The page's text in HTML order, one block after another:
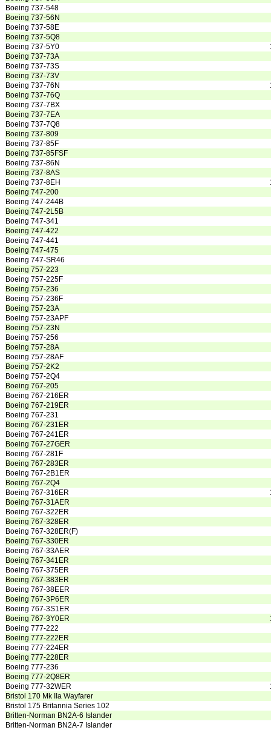
Boeing 737-548
Boeing 737-56N
Boeing 737-58E
Boeing 737-5Q8
Boeing 737-5Y0
Boeing 737-73A
Boeing 737-73S
Boeing 737-73V
Boeing 737-76N
Boeing 737-76Q
Boeing 737-7BX
Boeing 737-7EA
Boeing 737-7Q8
Boeing 737-809
Boeing 737-85F
Boeing 737-85FSF
Boeing 737-86N
Boeing 737-8AS
Boeing 737-8EH
Boeing 747-200
Boeing 747-244B
Boeing 747-2L5B
Boeing 747-341
Boeing 747-422
Boeing 747-441
Boeing 747-475
Boeing 747-SR46
Boeing 757-223
Boeing 757-225F
Boeing 757-236
Boeing 757-236F
Boeing 757-23A
Boeing 757-23APF
Boeing 757-23N
Boeing 757-256
Boeing 757-28A
Boeing 757-28AF
Boeing 757-2K2
Boeing 757-2Q4
Boeing 767-205
Boeing 767-216ER
Boeing 767-219ER
Boeing 767-231
Boeing 767-231ER
Boeing 767-241ER
Boeing 767-27GER
Boeing 767-281F
Boeing 767-283ER
Boeing 767-2B1ER
Boeing 767-2Q4
Boeing 767-316ER
Boeing 767-31AER
Boeing 767-322ER
Boeing 767-328ER
Boeing 767-328ER(F)
Boeing 767-330ER
Boeing 767-33AER
Boeing 767-341ER
Boeing 767-375ER
Boeing 767-383ER
Boeing 767-38EER
Boeing 767-3P6ER
Boeing 767-3S1ER
Boeing 767-3Y0ER
Boeing 777-222
Boeing 777-222ER
Boeing 777-224ER
Boeing 777-228ER
Boeing 777-236
Boeing 777-2Q8ER
Boeing 777-32WER
Bristol 170 Mk IIa Wayfarer
Bristol 175 Britannia Series 102
Britten-Norman BN2A-6 Islander
Britten-Norman BN2A-7 Islander